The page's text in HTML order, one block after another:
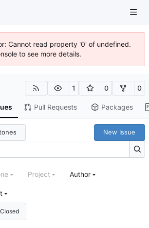
Cannot read property '0' of undefined.
to see more details.
1 0 0
Pull Requests Packages
New Issue
Project Author